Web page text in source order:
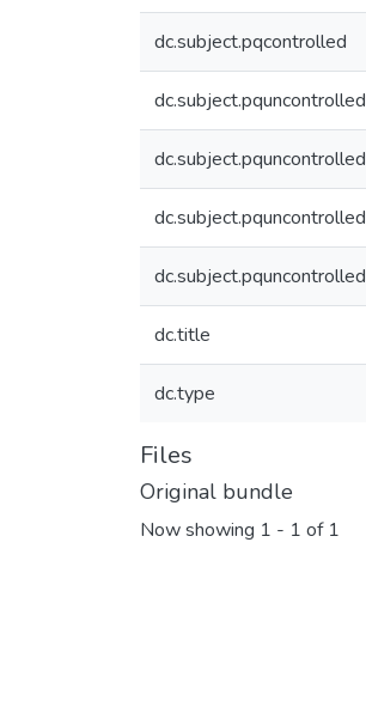
dc.subject.pqcontrolled
dc.subject.pquncontrolled
dc.subject.pquncontrolled
dc.subject.pquncontrolled
dc.subject.pquncontrolled
dc.title
dc.type
Files
Original bundle
Now showing 1 - 1 of 1